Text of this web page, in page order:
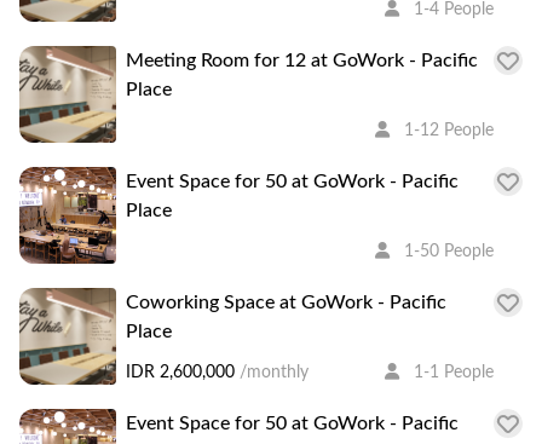
1-4 People
Meeting Room for 12 at GoWork - Pacific
Place
1-12 People
Event Space for 50 at GoWork - Pacific
Place
1-50 People
Coworking Space at GoWork - Pacific
Place
IDR 2,600,000 /monthly 1-1 People
Event Space for 50 at GoWork - Pacific